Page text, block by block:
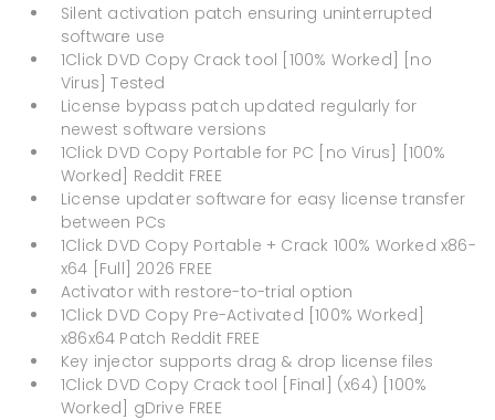
Silent activation patch ensuring uninterrupted
software use
1Click DVD Copy Crack tool [100% Worked] [no
Virus] Tested
License bypass patch updated regularly for
newest software versions
1Click DVD Copy Portable for PC [no Virus] [100%
Worked] Reddit FREE
License updater software for easy license transfer
between PCs
1Click DVD Copy Portable + Crack 100% Worked x86-
x64 [Full] 2026 FREE
Activator with restore-to-trial option
1Click DVD Copy Pre-Activated [100% Worked]
x86x64 Patch Reddit FREE
Key injector supports drag & drop license files
1Click DVD Copy Crack tool [Final] (x64) [100%
Worked] gDrive FREE